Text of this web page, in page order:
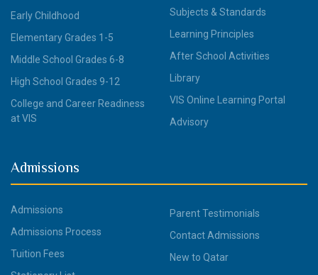
Early Childhood
Elementary Grades 1-5
Middle School Grades 6-8
High School Grades 9-12
College and Career Readiness
at VIS
Subjects & Standards
Learning Principles
After School Activities
Library
VIS Online Learning Portal
Advisory
Admissions
Admissions
Admissions Process
Tuition Fees
Parent Testimonials
Contact Admissions
New to Qatar